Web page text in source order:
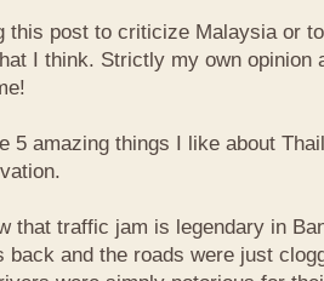
this post to criticize Malaysia or
I think. Strictly my own opinion
5 amazing things I like about
that traffic jam is legendary in
back and the roads were just